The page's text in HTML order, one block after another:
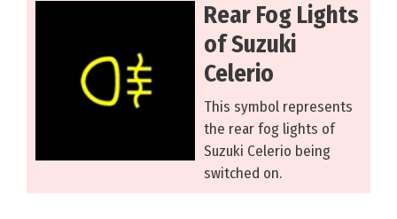
Rear Fog Lights
of Suzuki
Celerio
This symbol represents
the rear fog lights of
Suzuki Celerio being
switched on.